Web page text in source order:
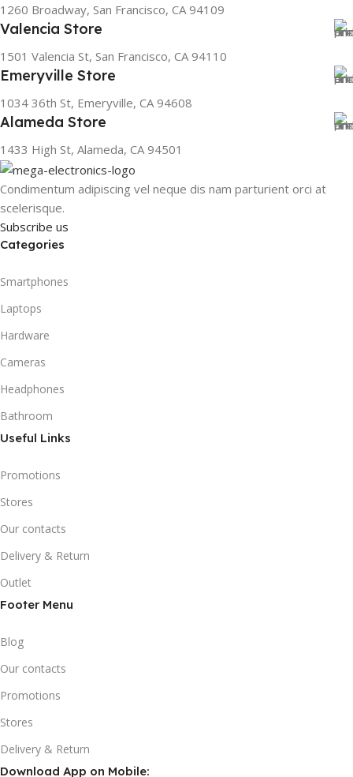
1260 Broadway, San Francisco, CA 94109
Valencia Store
1501 Valencia St, San Francisco, CA 94110
Emeryville Store
1034 36th St, Emeryville, CA 94608
Alameda Store
1433 High St, Alameda, CA 94501
Condimentum adipiscing vel neque dis nam parturient orci at
scelerisque.
Subscribe us
Categories
Smartphones
Laptops
Hardware
Cameras
Headphones
Bathroom
Useful Links
Promotions
Stores
Our contacts
Delivery & Return
Outlet
Footer Menu
Blog
Our contacts
Promotions
Stores
Delivery & Return
Download App on Mobile: